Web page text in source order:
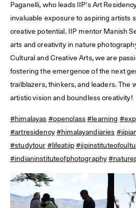
Paganelli, who leads IIP's Art
invaluable exposure to aspiring artists
creative potential. IIP mentor Manish
arts and creativity in nature
Cultural and Creative Arts, we are
fostering the emergence of the next
trailblazers, thinkers, and leaders. The
artistic vision and boundless creativity!
#himalayas #openclass #learning
#artresidency #himalayandiaries
#studytour #lifeatiip
#indianinstituteofphotography